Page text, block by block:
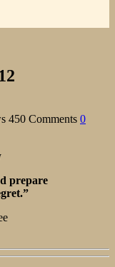
450 Comments 0
prepare